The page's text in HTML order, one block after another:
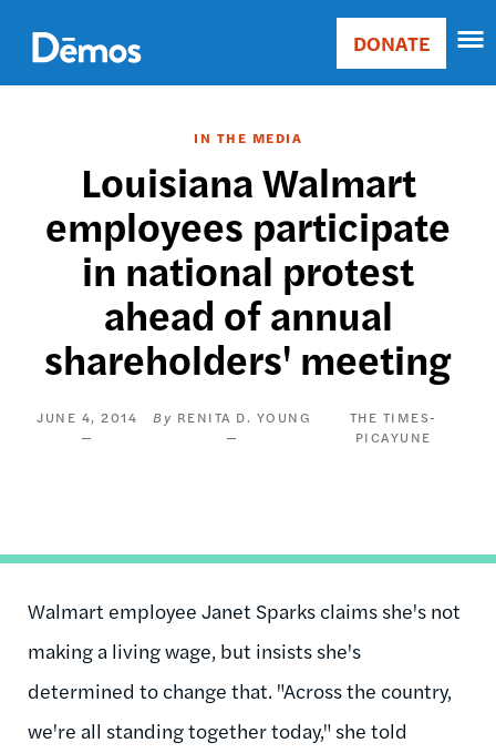
main
content
Main
Donate
DONATE
IN THE MEDIA
Louisiana Walmart
employees participate
in national protest
ahead of annual
shareholders' meeting
JUNE 4, 2014 RENITA D. YOUNG
THE TIMES-
PICAYUNE
Walmart employee Janet Sparks claims she's not
making a living wage, but insists she's
determined to change that. "Across the country,
we're all standing together today," she told